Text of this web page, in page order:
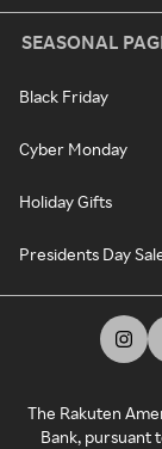
SEASONAL
Black Friday
Cyber Monday
Holiday Gifts
Presidents Day
The Rakuten
Bank, pursuant